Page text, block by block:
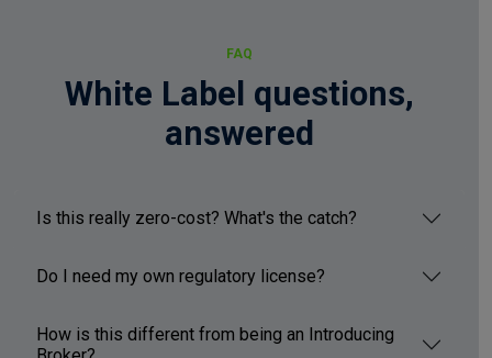
FAQ
White Label questions,
answered
Is this really zero-cost? What's the catch?
Do I need my own regulatory license?
How is this different from being an Introducing